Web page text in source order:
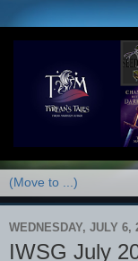
WEDNESDAY, JULY 6,
IWSG July